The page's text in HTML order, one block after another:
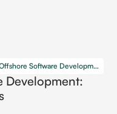
What Is Offshore Software Development: Full Guide & Best Practices
Development: